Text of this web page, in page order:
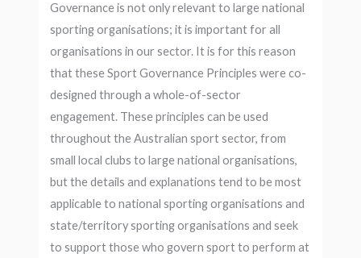
Governance is not only relevant to large national
sporting organisations; it is important for all
organisations in our sector. It is for this reason
that these Sport Governance Principles were co-
designed through a whole-of-sector
engagement. These principles can be used
throughout the Australian sport sector, from
small local clubs to large national organisations,
but the details and explanations tend to be most
applicable to national sporting organisations and
state/territory sporting organisations and seek
to support those who govern sport to perform at